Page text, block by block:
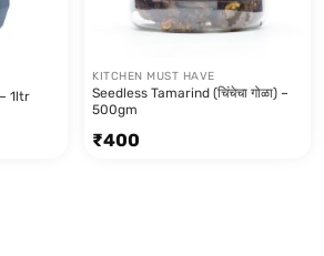
1ltr
KITCHEN MUST HAVE
Seedless Tamarind (चिंचेचा गोळा) –
500gm
₹400